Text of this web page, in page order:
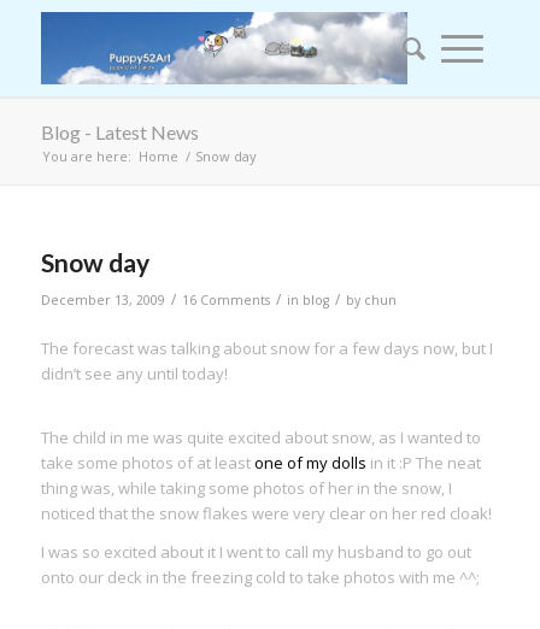
Blog - Latest News
You are here: Home / Snow day
Snow day
December 13, 2009 / 16 Comments / in blog / by chun
The forecast was talking about snow for a few days now, but I
didn’t see any until today!
The child in me was quite excited about snow, as I wanted to
take some photos of at leastone of my dolls in it :P The neat
thing was, while taking some photos of her in the snow, I
noticed that the snow flakes were very clear on her red cloak!
I was so excited about it I went to call my husband to go out
onto our deck in the freezing cold to take photos with me ^^;